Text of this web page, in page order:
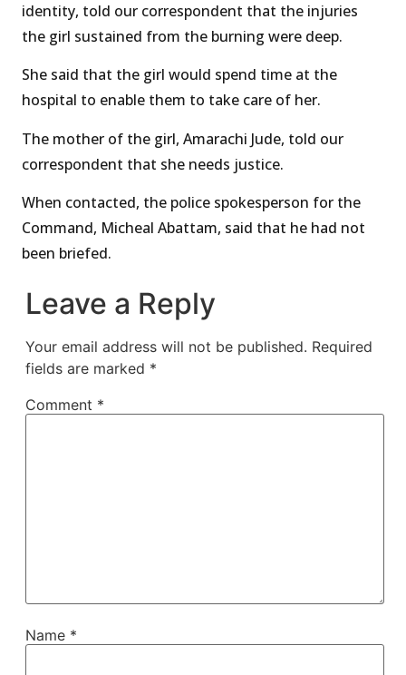
identity, told our correspondent that the injuries
the girl sustained from the burning were deep.
She said that the girl would spend time at the
hospital to enable them to take care of her.
The mother of the girl, Amarachi Jude, told our
correspondent that she needs justice.
When contacted, the police spokesperson for the
Command, Micheal Abattam, said that he had not
been briefed.
Leave a Reply
Your email address will not be published. Required
fields are marked *
Comment *
Name *